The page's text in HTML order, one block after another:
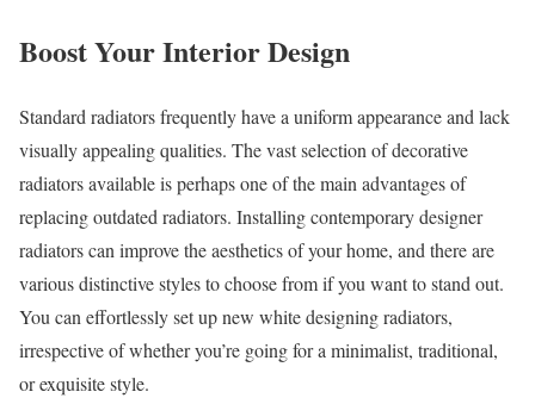
Boost Your Interior Design
Standard radiators frequently have a uniform appearance and lack
visually appealing qualities. The vast selection of decorative
radiators available is perhaps one of the main advantages of
replacing outdated radiators. Installing contemporary designer
radiators can improve the aesthetics of your home, and there are
various distinctive styles to choose from if you want to stand out.
You can effortlessly set up new white designing radiators,
irrespective of whether you’re going for a minimalist, traditional,
or exquisite style.